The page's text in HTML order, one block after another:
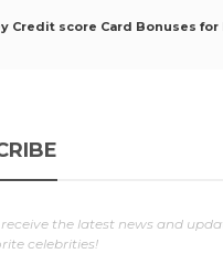
Credit score Card Bonuses for
receive the latest news and
celebrities!